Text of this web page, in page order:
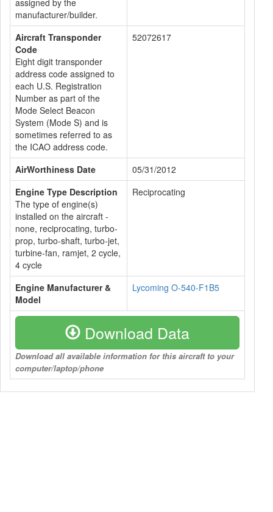
assigned by the
manufacturer/builder.
Aircraft Transponder
Code
Eight digit transponder
address code assigned to
each U.S. Registration
Number as part of the
Mode Select Beacon
System (Mode S) and is
sometimes referred to as
the ICAO address code.
52072617
AirWorthiness Date
05/31/2012
Engine Type Description
The type of engine(s)
installed on the aircraft -
none, reciprocating, turbo-
prop, turbo-shaft, turbo-jet,
turbine-fan, ramjet, 2 cycle,
4 cycle
Reciprocating
Engine Manufacturer &
Model
Lycoming O-540-F1B5
Download Data
Download all available information for this aircraft to your
computer/laptop/phone